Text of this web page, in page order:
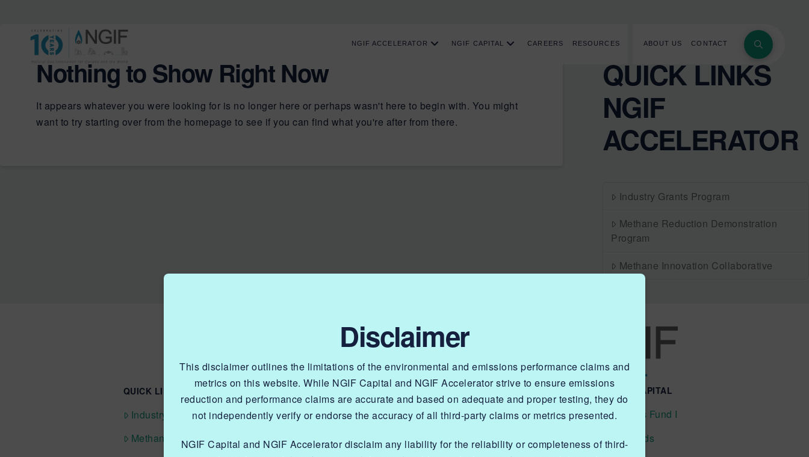
NGIF ACCELERATOR NGIF CAPITAL CAREERS RESOURCES ABOUT US CONTACT
Nothing to Show Right Now
It appears whatever you were looking for is no longer here or perhaps wasn't here to begin with. You might
want to try starting over from the homepage to see if you can find what you're after from there.
QUICK LINKS
NGIF
ACCELERATOR
Industry Grants Program
Methane Reduction Demonstration
Program
Methane Innovation Collaborative
QUICK LINKS NGIF ACCELERATOR
Industry Grants Program
Methane Reduction Demonstration Program
QUICK LINKS NGIF CAPITAL
Cleantech Ventures Fund I
Future Venture Funds
Disclaimer
This disclaimer outlines the limitations of the environmental and emissions performance claims and
metrics on this website. While NGIF Capital and NGIF Accelerator strive to ensure emissions
reduction and performance claims are accurate and based on adequate and proper testing, they do
not independently verify or endorse the accuracy of all third-party claims or metrics presented.
NGIF Capital and NGIF Accelerator disclaim any liability for the reliability or completeness of third-